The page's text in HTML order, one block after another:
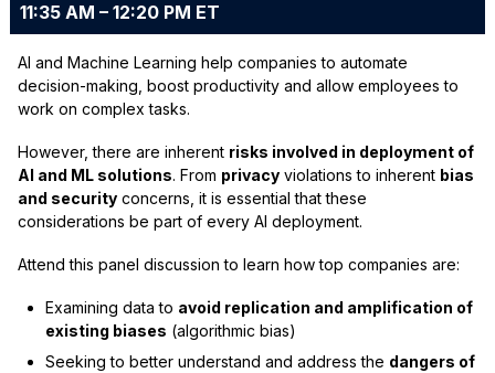
11:35 AM – 12:20 PM ET
AI and Machine Learning help companies to automate
decision-making, boost productivity and allow employees to
work on complex tasks.
However, there are inherent risks involved in deployment of
AI and ML solutions. From privacyviolations to inherent bias
and securityconcerns, it is essential that these
considerations be part of every AI deployment.
Attend this panel discussion to learn how top companies are:
Examining data to avoid replication and amplification of
existing biases (algorithmic bias)
Seeking to better understand and address the dangers of